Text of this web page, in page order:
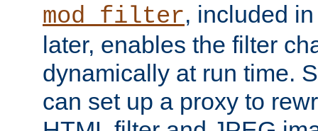
mod_filter, included
later, enables the filter
dynamically at run time.
can set up a proxy to